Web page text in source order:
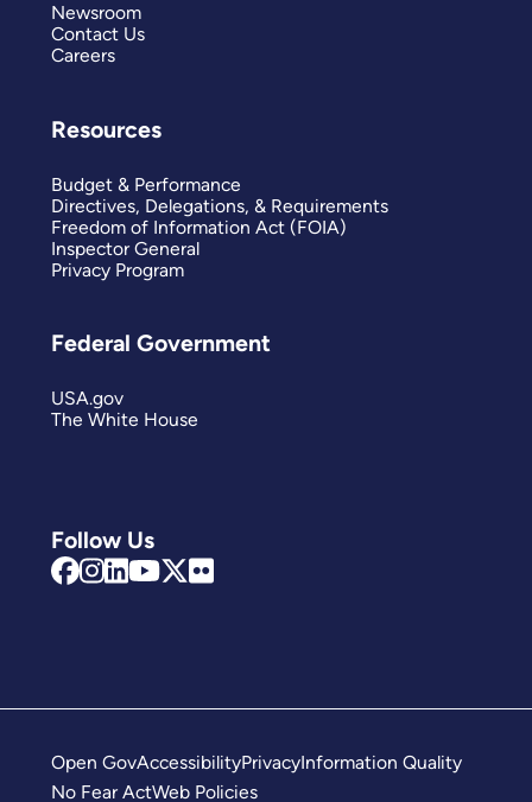
Follow Us
Newsroom
Contact Us
Careers
Resources
Budget & Performance
Directives, Delegations, & Requirements
Freedom of Information Act (FOIA)
Inspector General
Privacy Program
Federal Government
USA.gov
The White House
Open GovAccessibilityPrivacyInformation Quality
No Fear ActWeb Policies